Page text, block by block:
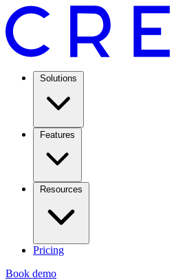
Solutions
Features
Resources
Pricing
Book demo